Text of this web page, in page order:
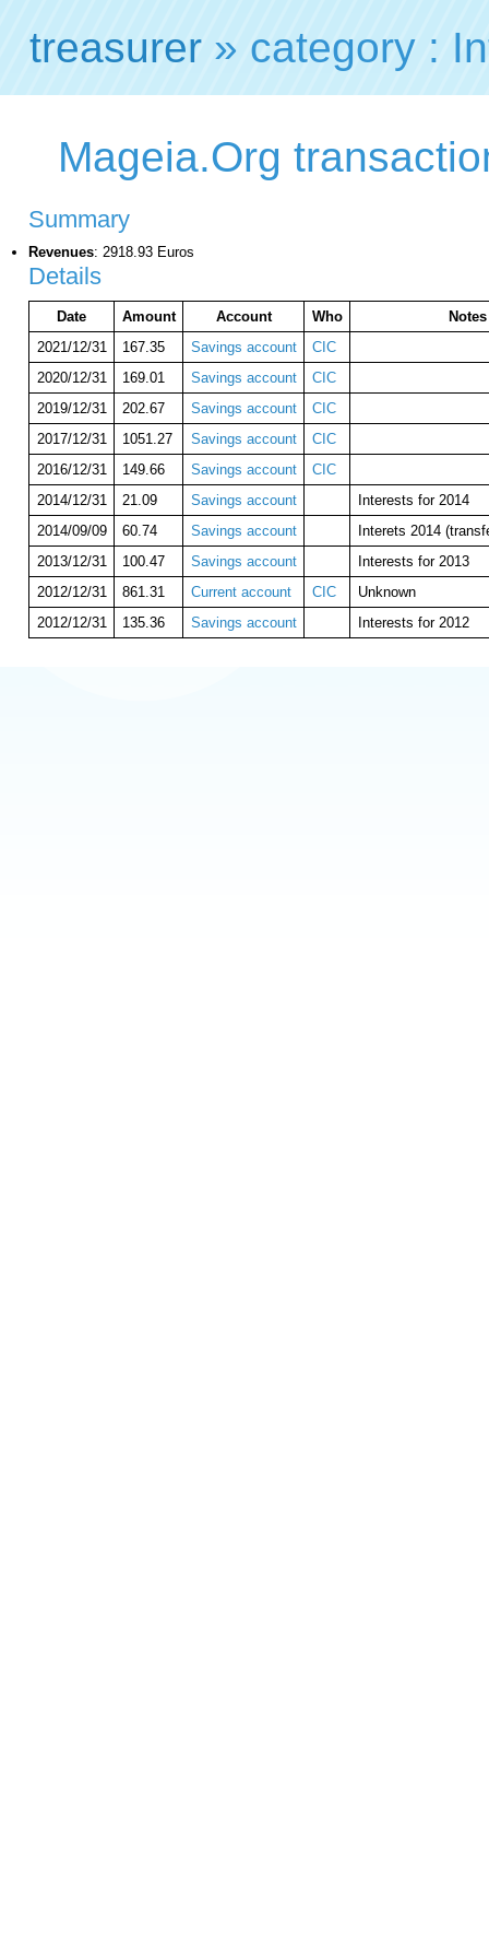
treasurer » category :
Mageia.Org
Summary
Revenues: 2918.93 Euros
Details
Date Amount Account Who
Notes
2021/12/31
167.35 Savings account
CIC
2020/12/31
169.01 Savings account
CIC
2019/12/31
202.67 Savings account
CIC
2017/12/31
1051.27 Savings account
CIC
2016/12/31
149.66 Savings account
CIC
2014/12/31
21.09 Savings account
Interests for 2014
2014/09/09
60.74 Savings account
Interets 2014
2013/12/31
100.47 Savings account
Interests for 2013
2012/12/31
861.31 Current account CIC
Unknown
2012/12/31
135.36 Savings account Interests for 2012